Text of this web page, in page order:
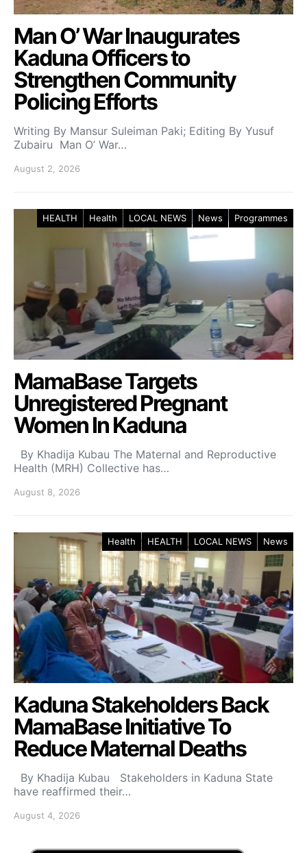
Man O’ War Inaugurates
Kaduna Officers to
Strengthen Community
Policing Efforts
Writing By Mansur Suleiman Paki; Editing By Yusuf
Zubairu Man O’ War…
August 2, 2026
HEALTH Health LOCAL NEWS News Programmes
MamaBase Targets
Unregistered Pregnant
Women In Kaduna
By Khadija Kubau The Maternal and Reproductive
Health (MRH) Collective has…
August 8, 2026
Health HEALTH LOCAL NEWS News
Kaduna Stakeholders Back
MamaBase Initiative To
Reduce Maternal Deaths
By Khadija Kubau Stakeholders in Kaduna State
have reaffirmed their…
August 4, 2026